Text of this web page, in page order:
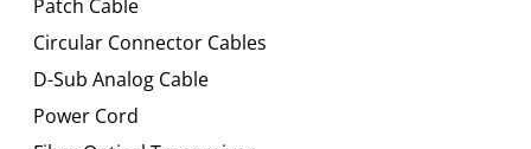
Patch Cable
Circular Connector Cables
D-Sub Analog Cable
Power Cord